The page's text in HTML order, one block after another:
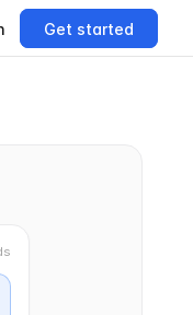
Get started